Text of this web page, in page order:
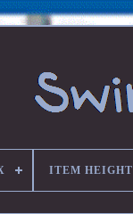
ITEM HEIGHT